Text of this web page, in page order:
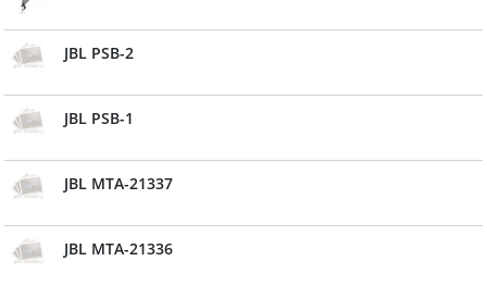
JBL PSB-2
JBL PSB-1
JBL MTA-21337
JBL MTA-21336